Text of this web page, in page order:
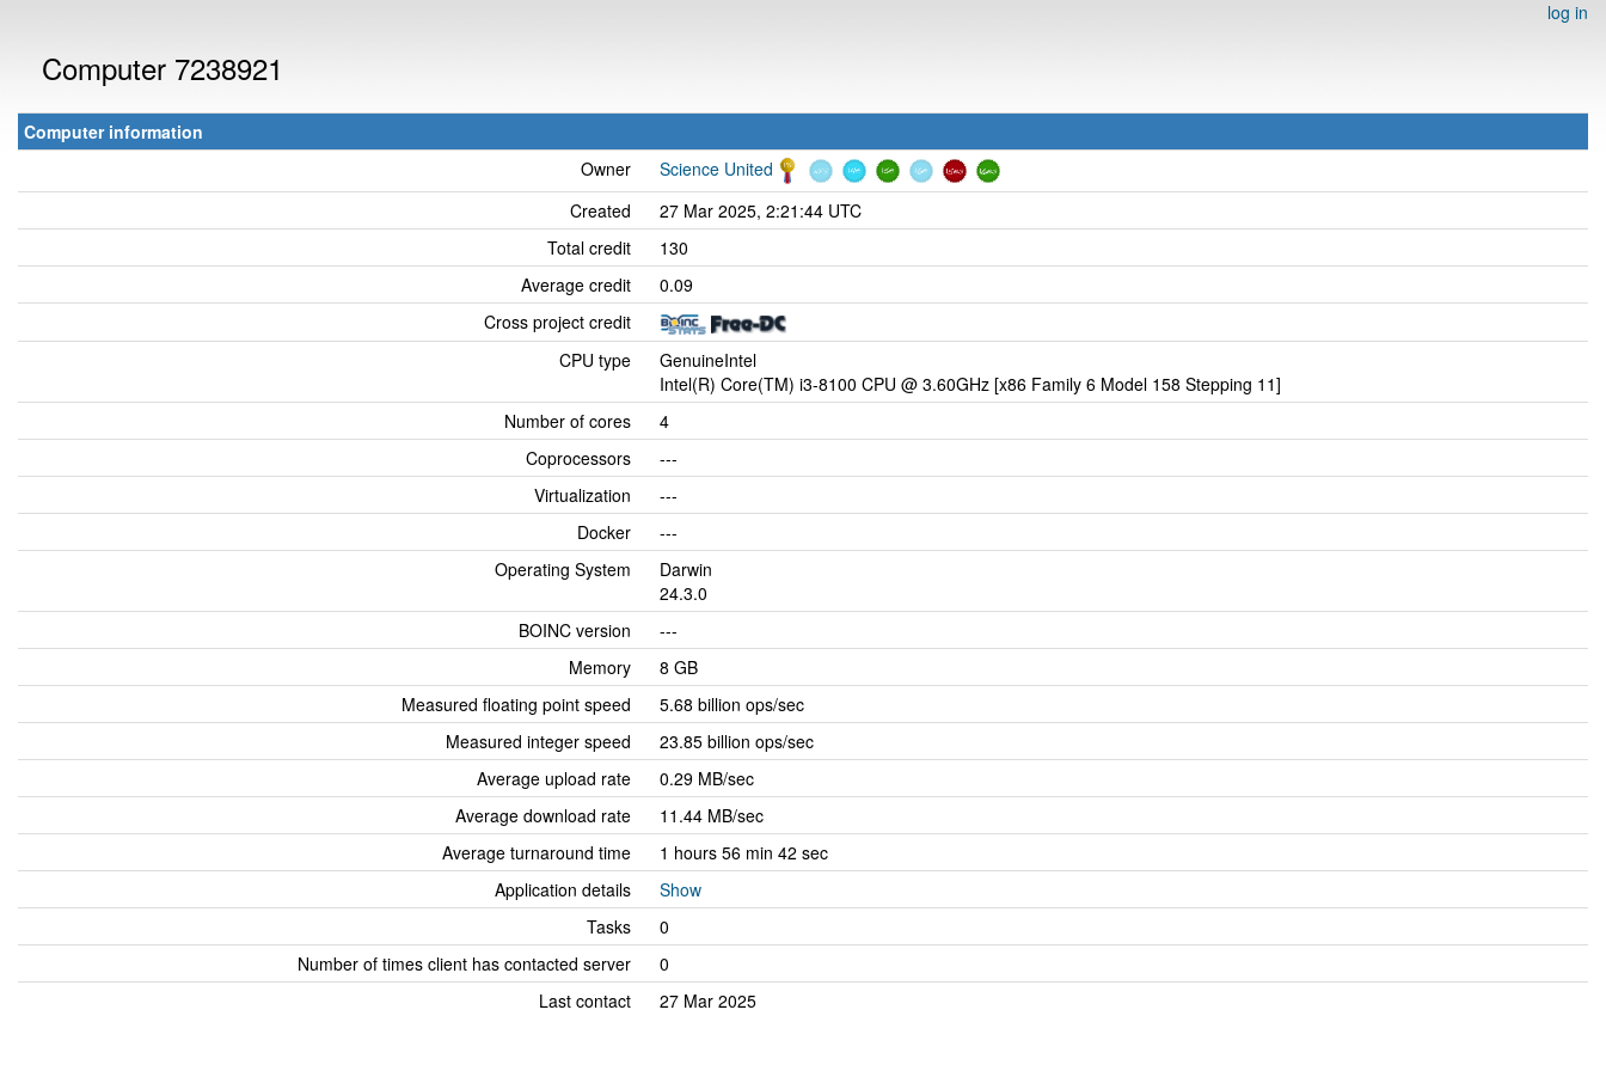
log in
Computer 7238921
Computer information
Owner
Science United
Created
27 Mar 2025, 2:21:44 UTC
Total credit
130
Average credit
0.09
Cross project credit
CPU type
GenuineIntel
Intel(R) Core(TM) i3-8100 CPU @ 3.60GHz [x86 Family 6 Model 158 Stepping 11]
Number of cores
4
Coprocessors
---
Virtualization
---
Docker
---
Operating System
Darwin
24.3.0
BOINC version
---
Memory
8 GB
Measured floating point speed
5.68 billion ops/sec
Measured integer speed
23.85 billion ops/sec
Average upload rate
0.29 MB/sec
Average download rate
11.44 MB/sec
Average turnaround time
1 hours 56 min 42 sec
Application details
Show
Tasks
0
Number of times client has contacted server
0
Last contact
27 Mar 2025